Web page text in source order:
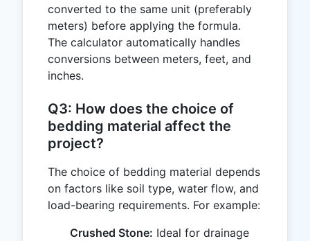
converted to the same unit (preferably
meters) before applying the formula.
The calculator automatically handles
conversions between meters, feet, and
inches.
Q3: How does the choice of
bedding material affect the
project?
The choice of bedding material depends
on factors like soil type, water flow, and
load-bearing requirements. For example:
Crushed Stone: Ideal for drainage